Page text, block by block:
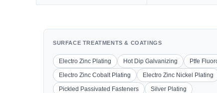
SURFACE TREATMENTS & COATINGS
Electro Zinc Plating Hot Dip Galvanizing Ptfe
Electro Zinc Cobalt Plating
Electro Zinc Nickel Plating
Pickled Passivated Fasteners
Silver Plating